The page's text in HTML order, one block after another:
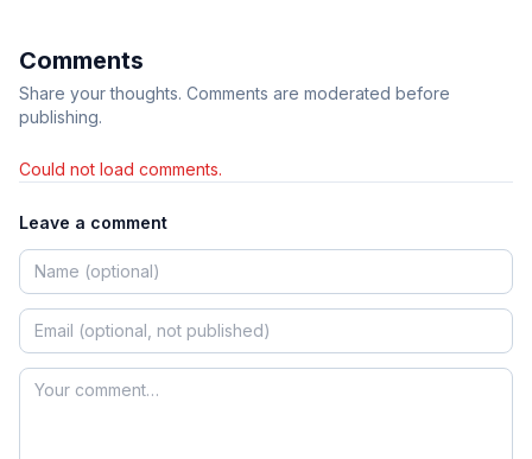
Comments
Share your thoughts. Comments are moderated before
publishing.
Could not load comments.
Leave a comment